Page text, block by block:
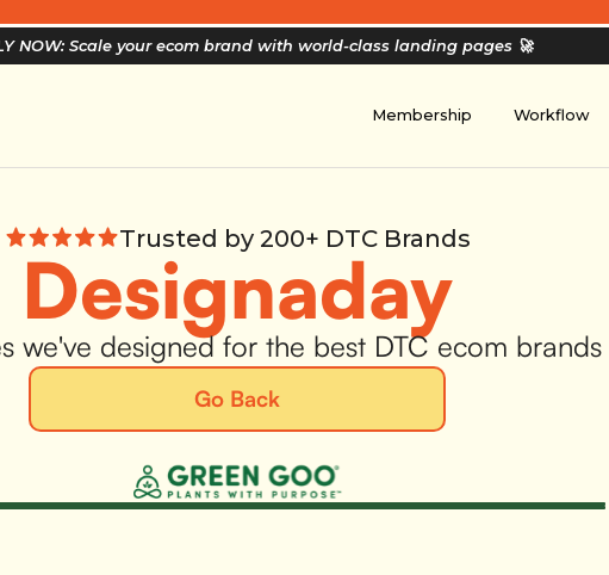
NOW: Scale your ecom brand with world-class landing pages 🚀
Membership Workflow
Trusted by 200+ DTC Brands
Designaday
we've designed for the best DTC ecom brands
Go Back